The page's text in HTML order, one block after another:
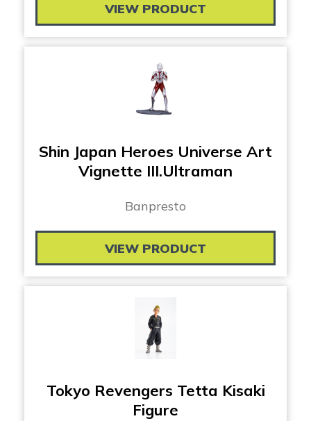
VIEW PRODUCT
Shin Japan Heroes Universe Art
Vignette III.Ultraman
Banpresto
VIEW PRODUCT
Tokyo Revengers Tetta Kisaki
Figure